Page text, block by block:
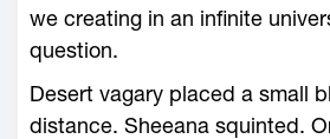
we creating in an infinite
question.
Desert vagary placed a small
distance. Sheeana squinted.